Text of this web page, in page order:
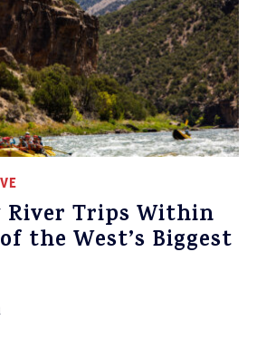
Trips Within
the West’s Biggest